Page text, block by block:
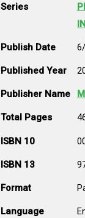
Series
Publish Date
Published Year
Publisher Name
Total Pages
ISBN 10
ISBN 13
Format
Language